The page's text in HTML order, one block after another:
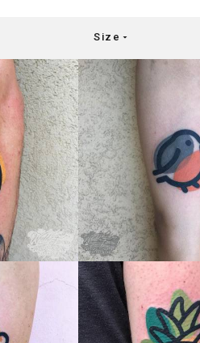
Size arrow_drop_down